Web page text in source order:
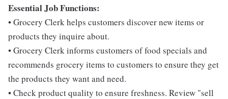
Essential Job Functions:
• Grocery Clerk helps customers discover new items or
products they inquire about.
• Grocery Clerk informs customers of food specials and
recommends grocery items to customers to ensure they get
the products they want and need.
• Check product quality to ensure freshness. Review "sell